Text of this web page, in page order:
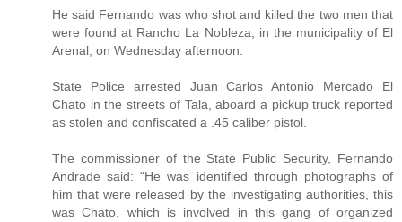
He said Fernando was who shot and killed the two men that
were found at Rancho La Nobleza, in the municipality of El
Arenal, on Wednesday afternoon.
State Police arrested Juan Carlos Antonio Mercado El
Chato in the streets of Tala, aboard a pickup truck reported
as stolen and confiscated a .45 caliber pistol.
The commissioner of the State Public Security, Fernando
Andrade said: “He was identified through photographs of
him that were released by the investigating authorities, this
was Chato, which is involved in this gang of organized